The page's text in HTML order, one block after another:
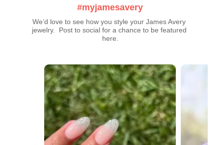
#myjamesavery
We’d love to see how you style your James Avery
jewelry.  Post to social for a chance to be featured
here.
Media Carousel
Carousel with product photos. Use the previous and next buttons